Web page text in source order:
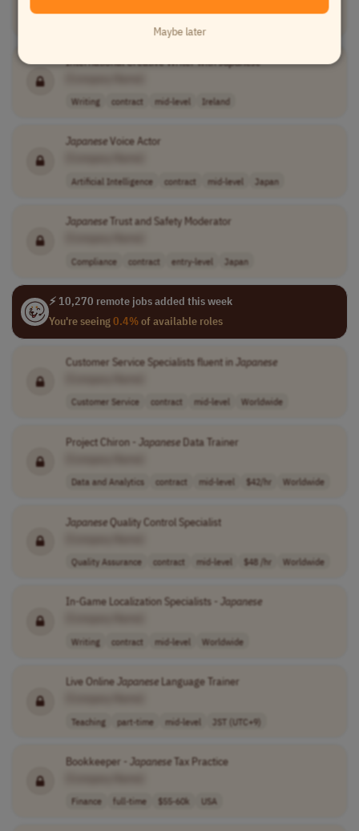
International Creative Writer withJapanese
Writing contract mid-level Ireland
JapaneseVoice Actor
Artificial Intelligence contract mid-level Japan
JapaneseTrust and Safety Moderator
Compliance contract entry-level Japan
⚡ 10,270 remote jobs added this week
You're seeing0.4%of available roles
Customer Service Specialists fluent inJapanese
Customer Service contract mid-level Worldwide
Project Chiron - JapaneseData Trainer
Data and Analytics contract mid-level $42/hr Worldwide
JapaneseQuality Control Specialist
Quality Assurance contract mid-level $48 /hr Worldwide
In-Game Localization Specialists - Japanese
Writing contract mid-level Worldwide
Live OnlineJapaneseLanguage Trainer
Teaching part-time mid-level JST (UTC+9)
Bookkeeper - JapaneseTax Practice
Finance full-time $55-60k USA
Maybe later